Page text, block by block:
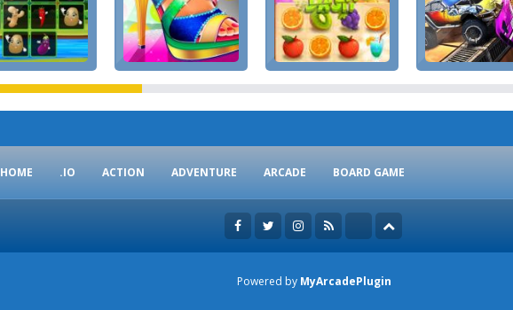
HOME .IO ACTION ADVENTURE ARCADE BOARD GAME
Powered by MyArcadePlugin